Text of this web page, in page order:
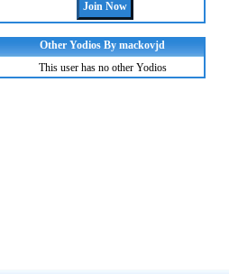
Other Yodios By mackovjd
This user has no other Yodios